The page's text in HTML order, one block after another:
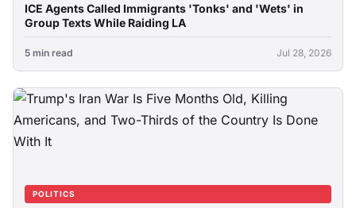
ICE Agents Called Immigrants 'Tonks' and 'Wets' in
Group Texts While Raiding LA
5 min read Jul 28, 2026
POLITICS